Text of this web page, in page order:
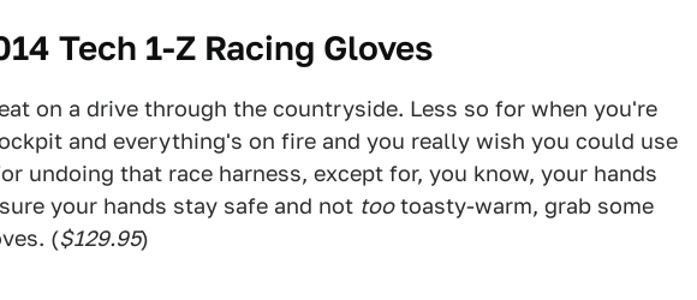
Tech 1-Z Racing Gloves
on a drive through the countryside. Less so for when you're
and everything's on fire and you really wish you could use
undoing that race harness, except for, you know, your hands
your hands stay safe and not tootoasty-warm, grab some
($129.95)